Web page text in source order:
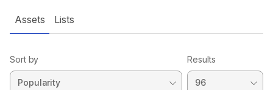
Assets Lists
Sort by Results